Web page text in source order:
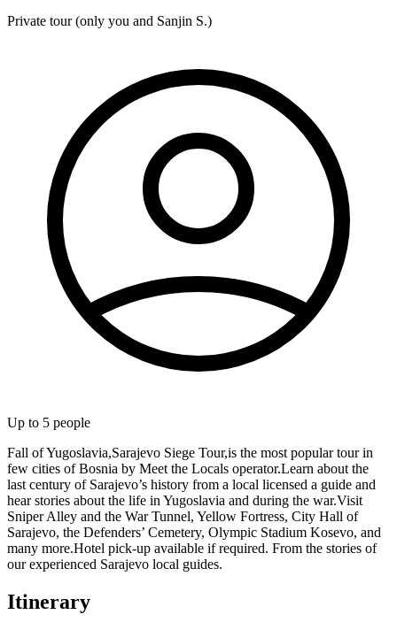
Private tour (only you and Sanjin S.)
Up to 5 people
Fall of Yugoslavia,Sarajevo Siege Tour,is the most popular tour in
few cities of Bosnia by Meet the Locals operator.Learn about the
last century of Sarajevo’s history from a local licensed a guide and
hear stories about the life in Yugoslavia and during the war.Visit
Sniper Alley and the War Tunnel, Yellow Fortress, City Hall of
Sarajevo, the Defenders’ Cemetery, Olympic Stadium Kosevo, and
many more.Hotel pick-up available if required. From the stories of
our experienced Sarajevo local guides.
Itinerary